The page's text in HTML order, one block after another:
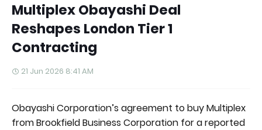
Multiplex Obayashi Deal
Reshapes London Tier 1
Contracting
21 Jun 2026 8:41 AM
Obayashi Corporation’s agreement to buy Multiplex
from Brookfield Business Corporation for a reported